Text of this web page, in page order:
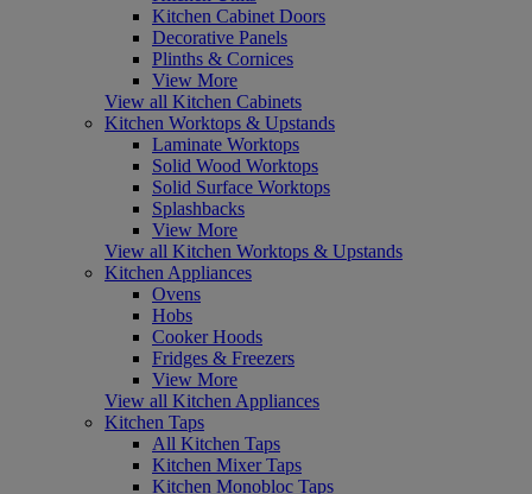
Kitchen Cabinet Doors
Decorative Panels
Plinths & Cornices
View More
View all Kitchen Cabinets
Kitchen Worktops & Upstands
Laminate Worktops
Solid Wood Worktops
Solid Surface Worktops
Splashbacks
View More
View all Kitchen Worktops & Upstands
Kitchen Appliances
Ovens
Hobs
Cooker Hoods
Fridges & Freezers
View More
View all Kitchen Appliances
Kitchen Taps
All Kitchen Taps
Kitchen Mixer Taps
Kitchen Monobloc Taps